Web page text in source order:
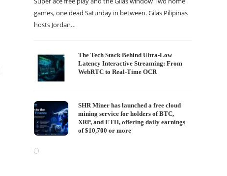
games, one dead Saturday in between. Gilas Pilipinas
hosts Jordan…
The Tech Stack Behind Ultra-Low
Latency Interactive Streaming: From
WebRTC to Real-Time OCR
SHR Miner has launched a free cloud
mining service for holders of BTC,
XRP, and ETH, offering daily earnings
of $10,700 or more